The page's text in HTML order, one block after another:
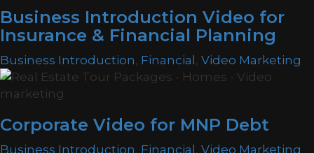
Business Introduction Video for
Insurance & Financial Planning
Business Introduction, Financial , Video Marketing
Corporate Video for MNP Debt
Business Introduction Financial Video Marketing